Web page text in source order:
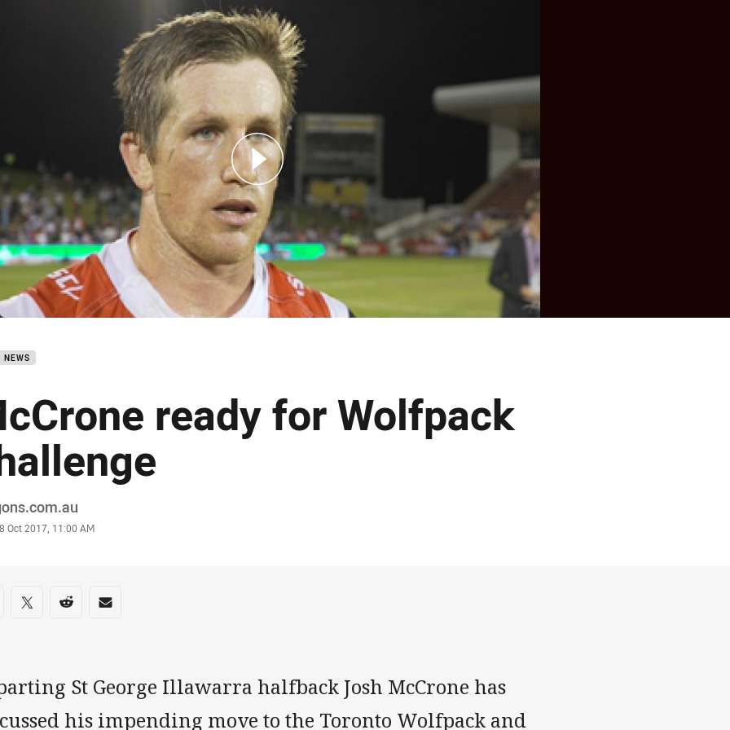
NEWS
ready for Wolfpack
Oct 2017, 11:00 AM
on social media
via Facebook
Share via Twitter
Share via Reddit
Share via Email
St George Illawarra halfback Josh McCrone has
his impending move to the Toronto Wolfpack and